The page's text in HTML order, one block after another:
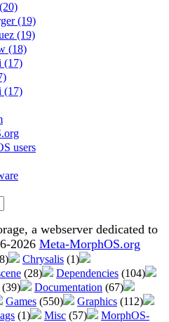
(19)
(19)
(18)
(17)
(17)
users
a webserver dedicated to
2026 Meta-MorphOS.org
Chrysalis (1)
(28) Dependencies (104)
(39) Documentation (67)
Games (550) Graphics (112)
(1) Misc (57)
MorphOS-